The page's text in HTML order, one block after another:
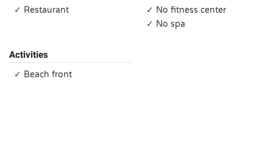
✓ Restaurant
✓ No fitness center
✓ No spa
Activities
✓ Beach front